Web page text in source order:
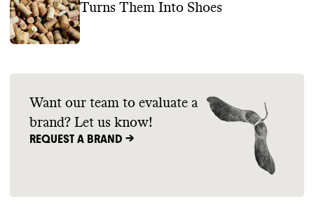
Turns Them Into Shoes
Want our team to evaluate a
brand? Let us know!
REQUEST A BRAND ->